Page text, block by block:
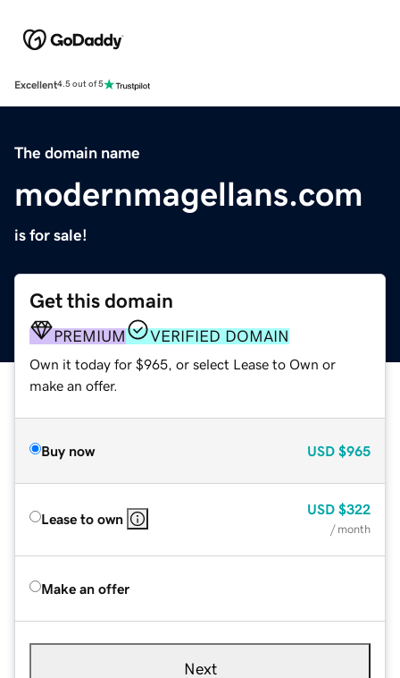
Excellent4.5 out of 5
The domain name
modernmagellans.com
is for sale!
Get this domain
PREMIUM VERIFIED DOMAIN
Own it today for $965, or select Lease to Own or
make an offer.
Buy now USD $965
Lease to own
USD $322
/ month
Make an offer
Next